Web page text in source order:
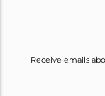
Receive emails